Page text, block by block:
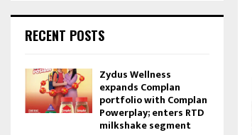
RECENT POSTS
Zydus Wellness
expands Complan
portfolio with Complan
Powerplay; enters RTD
milkshake segment